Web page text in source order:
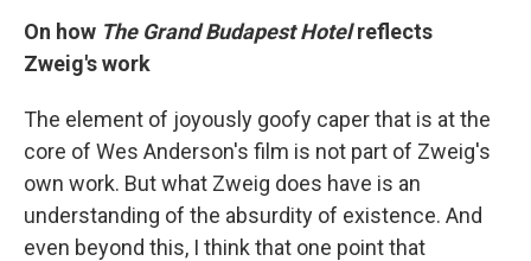
On how The Grand Budapest Hotelreflects
Zweig's work
The element of joyously goofy caper that is at the
core of Wes Anderson's film is not part of Zweig's
own work. But what Zweig does have is an
understanding of the absurdity of existence. And
even beyond this, I think that one point that